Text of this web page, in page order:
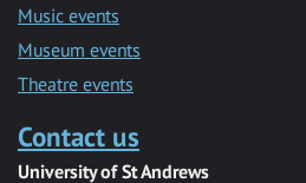
Music events
Museum events
Theatre events
Contact us
University of St Andrews